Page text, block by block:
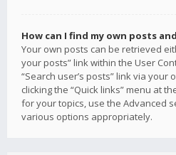
How can I find my own posts
Your own posts can be retrieved
your posts” link within the User
“Search user’s posts” link via your
clicking the “Quick links” menu at
for your topics, use the Advanced
various options appropriately.